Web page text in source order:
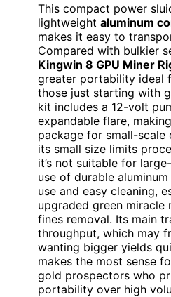
This compact power
lightweight aluminum
makes it easy to
Compared with bulkier
Kingwin 8 GPU Miner
greater portability ideal
those just starting with
kit includes a 12-volt
expandable flare,
package for small-scale
its small size limits
it’s not suitable for
use of durable
use and easy cleaning,
upgraded green miracle
fines removal. Its main
throughput, which may
wanting bigger yields
makes the most sense
gold prospectors who
portability over high